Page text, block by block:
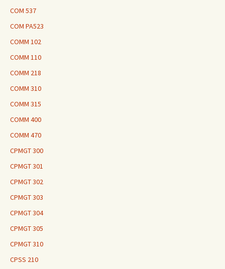
COM 537
COM PA523
COMM 102
COMM 110
COMM 218
COMM 310
COMM 315
COMM 400
COMM 470
CPMGT 300
CPMGT 301
CPMGT 302
CPMGT 303
CPMGT 304
CPMGT 305
CPMGT 310
CPSS 210